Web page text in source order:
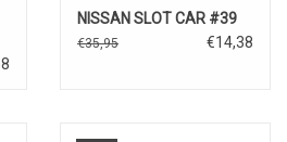
NISSAN SLOT CAR #39
€35,95 €14,38